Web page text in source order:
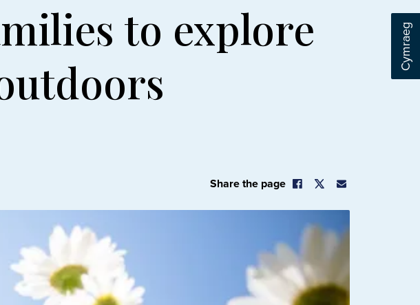
Cymraeg
to explore
Share the page